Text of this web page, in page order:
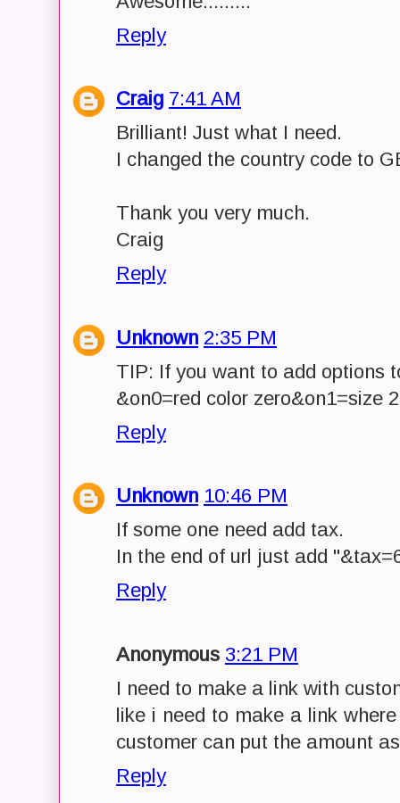
Reply
Craig 7:41 AM
Brilliant! Just what I need.
I changed the country code to
Thank you very much.
Craig
Reply
Unknown 2:35 PM
TIP: If you want to add options
&on0=red color zero&on1=size
Reply
Unknown 10:46 PM
If some one need add tax.
In the end of url just add
Reply
Anonymous 3:21 PM
I need to make a link with
like i need to make a link
customer can put the amount
Reply